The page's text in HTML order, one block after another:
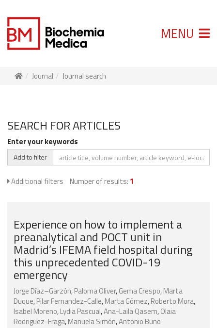
MENU
Journal Journal search
SEARCH FOR ARTICLES
Enter your keywords
Add to filter
Additional filters Number of results: 1
Experience on how to implement a
preanalytical and POCT unit in
Madrid’s IFEMA field hospital during
this unprecedented COVID-19
emergency
Jorge Díaz–Garzón,Paloma Oliver,Gema Crespo,Marta
Duque,Pilar Fernandez-Calle,Marta Gómez,Roberto Mora,
Isabel Moreno,Lydia Pascual,Ana-Laila Qasem,Olaia
Rodriguez-Fraga,Manuela Simón,Antonio Buño